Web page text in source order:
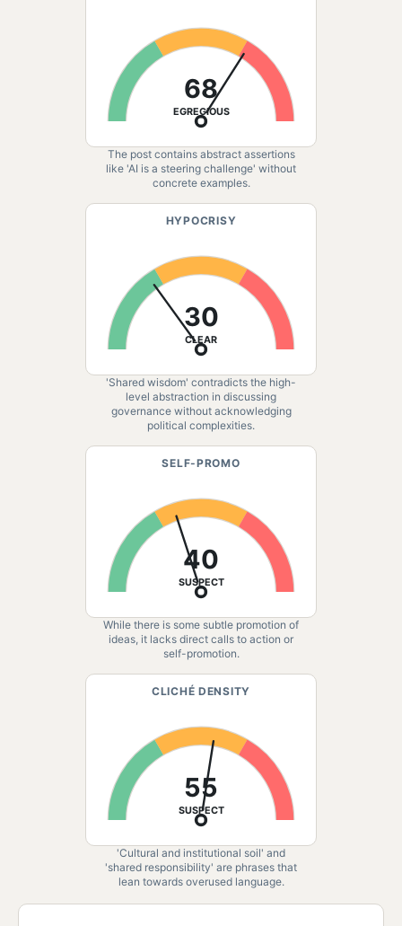
68
EGREGIOUS
The post contains abstract assertions
like 'AI is a steering challenge' without
concrete examples.
HYPOCRISY
30
CLEAR
'Shared wisdom' contradicts the high-
level abstraction in discussing
governance without acknowledging
political complexities.
SELF-PROMO
40
SUSPECT
While there is some subtle promotion of
ideas, it lacks direct calls to action or
self-promotion.
CLICHÉ DENSITY
55
SUSPECT
'Cultural and institutional soil' and
'shared responsibility' are phrases that
lean towards overused language.